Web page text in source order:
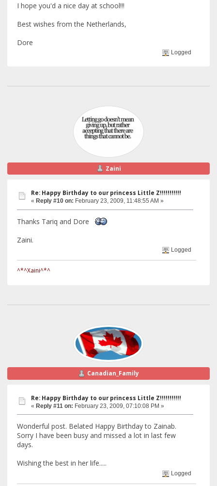
I hope you'd a nice day at school!!!
Best wishes from the Netherlands,
Dore
Logged
Zaini
Re: Happy Birthday to our princess Little Z!!!!!!!!!!!
« Reply #10 on: February 23, 2009, 11:48:55 AM »
Thanks Tariq and Dore
Zaini.
Logged
^*^Xaini^*^
Canadian_Family
Re: Happy Birthday to our princess Little Z!!!!!!!!!!!
« Reply #11 on: February 23, 2009, 07:10:08 PM »
Wonderful post. Belated Happy Birthday to Zainab.
Sorry I have been busy and missed a lot in last few
days.
Wishing the best in her life.....
Logged